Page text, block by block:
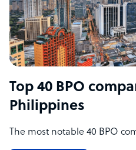
Top 40 BPO
Philippines
The most notable 40 BPO